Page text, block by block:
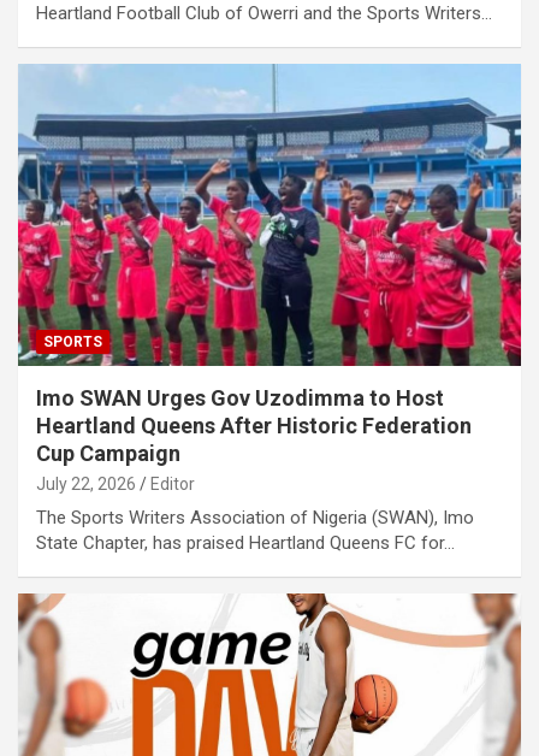
Heartland Football Club of Owerri and the Sports Writers…
SPORTS
Imo SWAN Urges Gov Uzodimma to Host
Heartland Queens After Historic Federation
Cup Campaign
July 22, 2026 Editor
The Sports Writers Association of Nigeria (SWAN), Imo
State Chapter, has praised Heartland Queens FC for…